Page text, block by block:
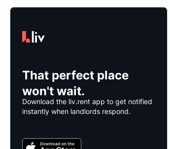
That perfect place
won't wait.
Download the liv.rent app to get notified
instantly when landlords respond.